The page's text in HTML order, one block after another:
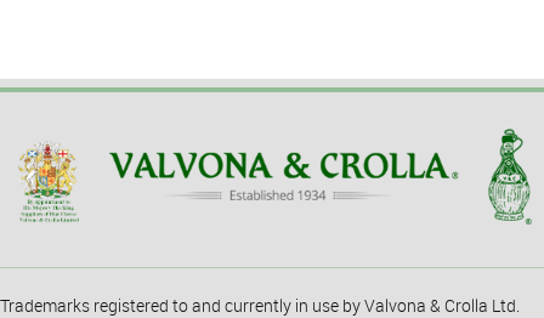
Trademarks registered to and currently in use by Valvona & Crolla Ltd.